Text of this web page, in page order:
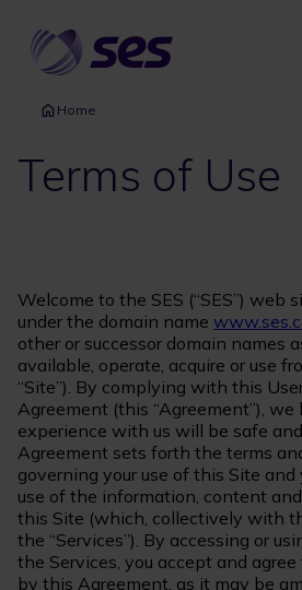
main
content
Home
Terms of Use
Welcome to the SES (“SES”) web
under the domain name
other or successor domain names
available, operate, acquire or use
“Site”). By complying with this
Agreement (this “Agreement”), we
experience with us will be safe
Agreement sets forth the terms
governing your use of this Site and
use of the information, content
this Site (which, collectively with
the “Services”). By accessing or
the Services, you accept and
by this Agreement, as it may be